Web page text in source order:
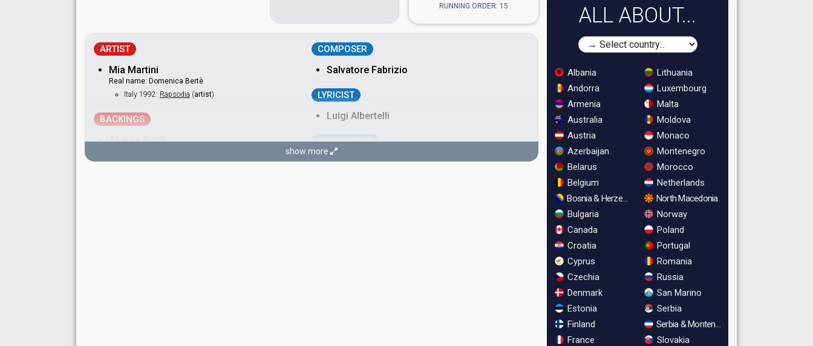
RUNNING ORDER: 15
ARTIST
Mia Martini
Real name: Domenica Bertè
Italy 1992: Rapsodia (artist)
BACKINGS
Andrea Surdi
COMPOSER
Salvatore Fabrizio
LYRICIST
Luigi Albertelli
CONDUCTOR
Maurizio Fabrizio
show more
ALL ABOUT...
Albania
Andorra
Armenia
Australia
Austria
Azerbaijan
Belarus
Belgium
Bosnia & Herzegovina
Bulgaria
Canada
Croatia
Cyprus
Czechia
Denmark
Estonia
Finland
France
Lithuania
Luxembourg
Malta
Moldova
Monaco
Montenegro
Morocco
Netherlands
North Macedonia
Norway
Poland
Portugal
Romania
Russia
San Marino
Serbia
Serbia & Montenegro
Slovakia